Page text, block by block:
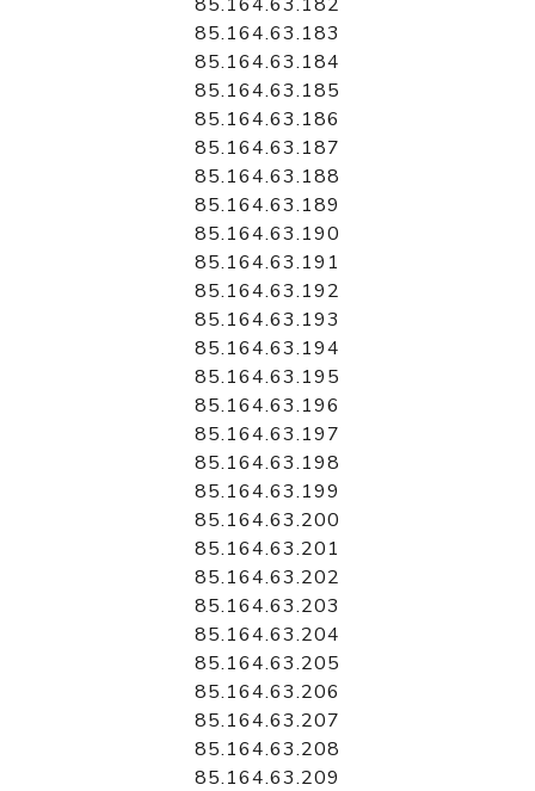
85.164.63.183
85.164.63.184
85.164.63.185
85.164.63.186
85.164.63.187
85.164.63.188
85.164.63.189
85.164.63.190
85.164.63.191
85.164.63.192
85.164.63.193
85.164.63.194
85.164.63.195
85.164.63.196
85.164.63.197
85.164.63.198
85.164.63.199
85.164.63.200
85.164.63.201
85.164.63.202
85.164.63.203
85.164.63.204
85.164.63.205
85.164.63.206
85.164.63.207
85.164.63.208
85.164.63.209